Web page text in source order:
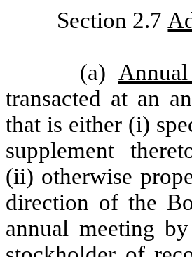
Section 2.7
(a)
transacted at an
that is either (i)
supplement
(ii) otherwise
direction of the
annual meeting